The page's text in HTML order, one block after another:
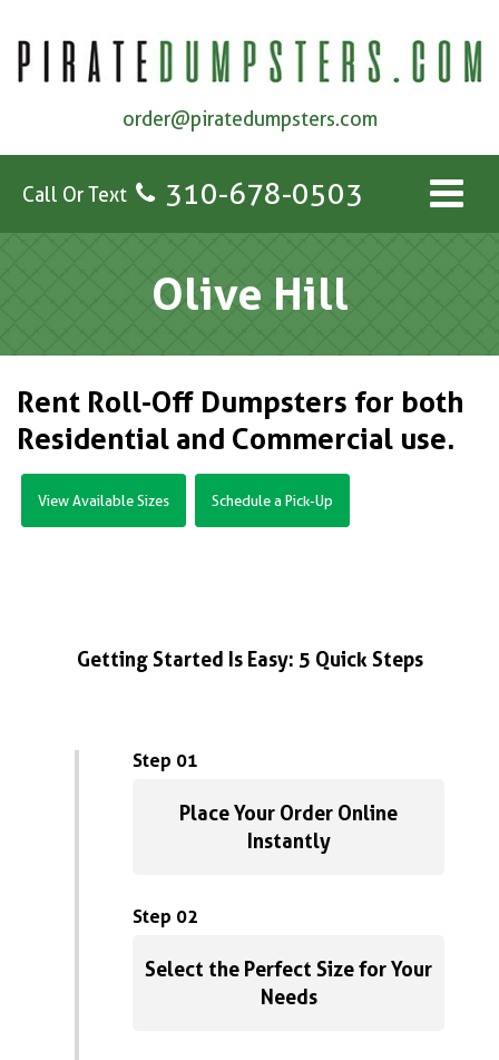
order@piratedumpsters.com
Call Or Text 310-678-0503
Olive Hill
Rent Roll-Off Dumpsters for both
Residential and Commercial use.
View Available Sizes Schedule a Pick-Up
Getting Started Is Easy: 5 Quick Steps
Step 01
Place Your Order Online
Instantly
Step 02
Select the Perfect Size for Your
Needs